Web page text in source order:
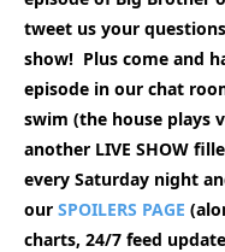
tweet us your
show! Plus come and
episode in our chat
swim (the house plays
another LIVE SHOW
every Saturday night
our SPOILERS PAGE
charts, 24/7 feed